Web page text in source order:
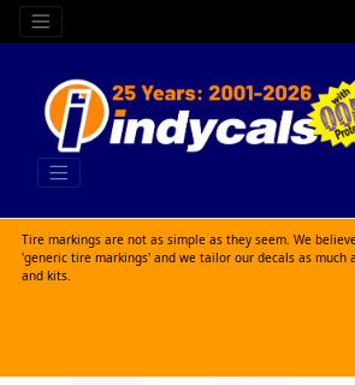
Tire markings are not as simple as they seem. We
'generic tire markings' and we tailor our decals as much
and kits.